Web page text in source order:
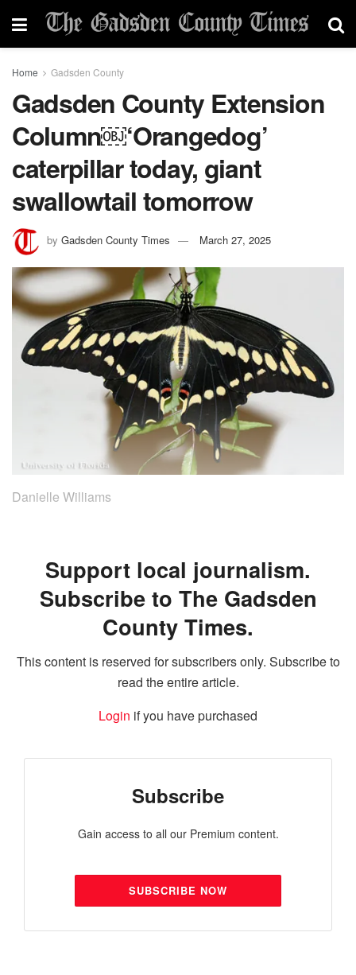
Home Gadsden County
Gadsden County Extension
Column￼‘Orangedog’
caterpillar today, giant
swallowtail tomorrow
by Gadsden County Times March 27, 2025
Danielle Williams
Support local journalism.
Subscribe to The Gadsden
County Times.
This content is reserved for subscribers only. Subscribe to
read the entire article.
Login if you have purchased
Subscribe
Gain access to all our Premium content.
SUBSCRIBE NOW